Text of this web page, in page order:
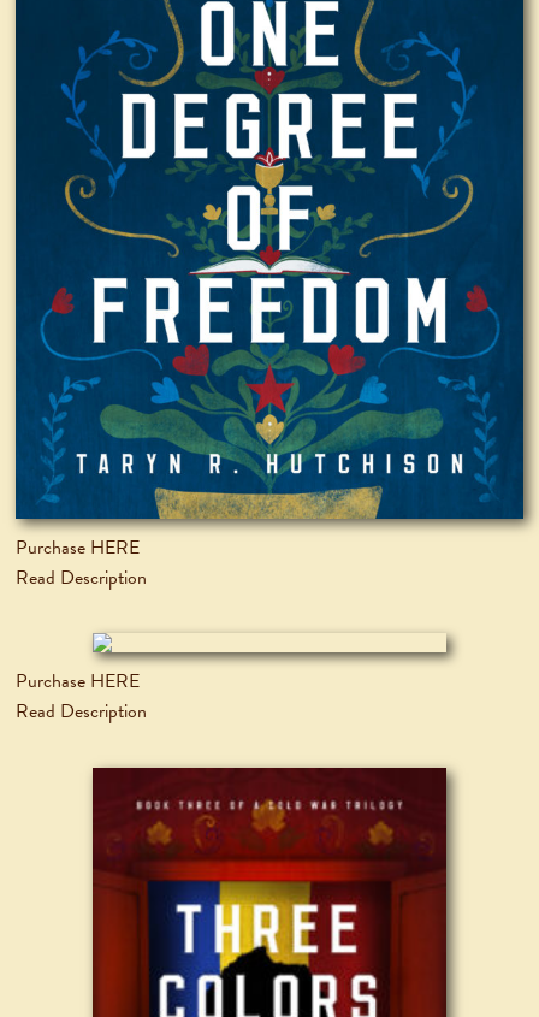
Purchase HERE
Read Description
Purchase HERE
Read Description